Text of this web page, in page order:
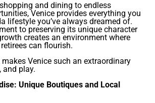
and dining to endless
Venice provides everything you
lifestyle you’ve always dreamed of.
to preserving its unique character
creates an environment where
can flourish.
makes Venice such an extraordinary
and play.
Unique Boutiques and Local